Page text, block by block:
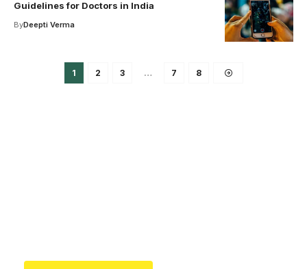
Guidelines for Doctors in India
ByDeepti Verma
1 2 3 … 7 8